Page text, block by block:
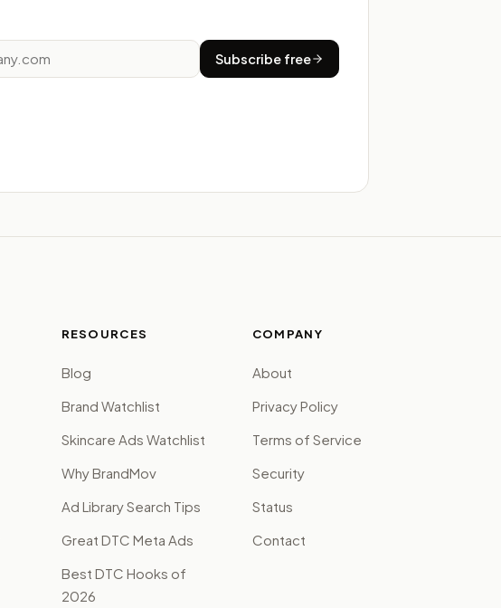
Subscribe free
RESOURCES
Blog
Brand Watchlist
Skincare Ads Watchlist
Why BrandMov
Ad Library Search Tips
Great DTC Meta Ads
Best DTC Hooks of
2026
COMPANY
About
Privacy Policy
Terms of Service
Security
Status
Contact